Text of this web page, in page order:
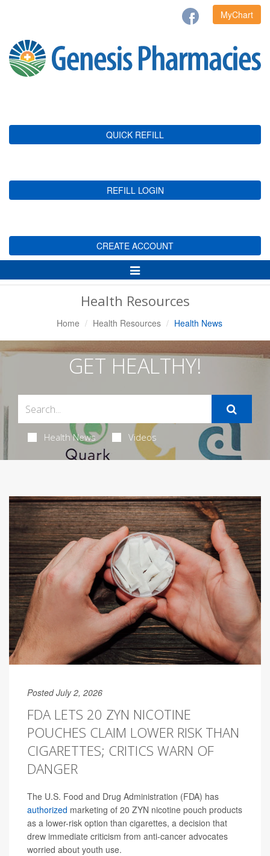
MyChart
QUICK REFILL
REFILL LOGIN
CREATE ACCOUNT
Toggle
Navigation
Health Resources
Home Health Resources Health News
GET HEALTHY!
Health News Videos
Posted July 2, 2026
FDA LETS 20 ZYN NICOTINE
POUCHES CLAIM LOWER RISK THAN
CIGARETTES; CRITICS WARN OF
DANGER
The U.S. Food and Drug Administration (FDA) has
authorized marketing of 20 ZYN nicotine pouch products
as a lower-risk option than cigarettes, a decision that
drew immediate criticism from anti-cancer advocates
worried about youth use.